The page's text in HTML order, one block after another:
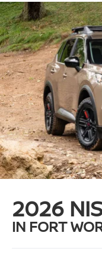
2026
IN FORT